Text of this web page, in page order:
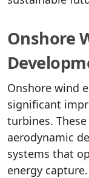
Onshore
Onshore wind
significant
turbines.
aerodynamic
systems that
energy